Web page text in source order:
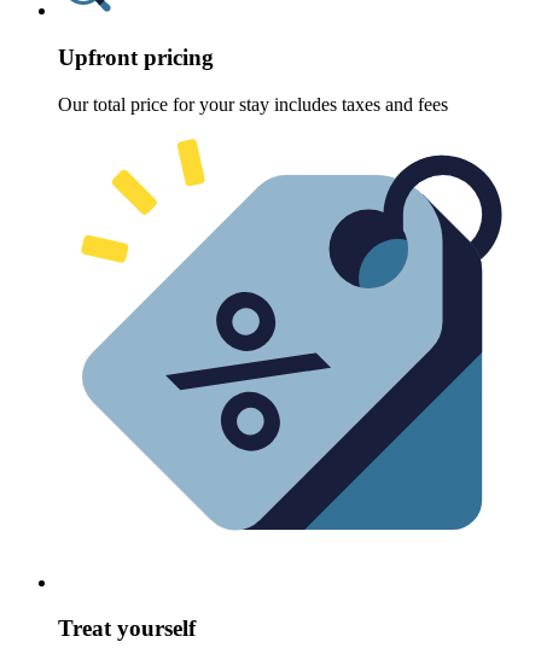
Upfront pricing
Our total price for your stay includes taxes and fees
Treat yourself